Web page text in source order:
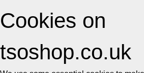
Cookies on
tsoshop.co.uk